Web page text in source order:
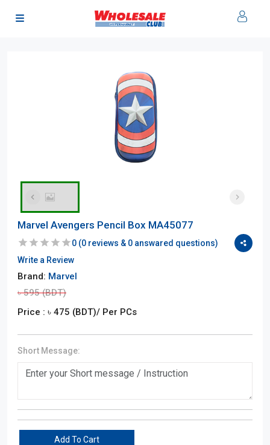
Marvel Avengers Pencil Box MA45077
0 (0 reviews & 0 answared questions)
Write a Review
Brand: Marvel
৳595(BDT)
Price : ৳ 475 (BDT)/ Per PCs
Short Message:
Add To Cart